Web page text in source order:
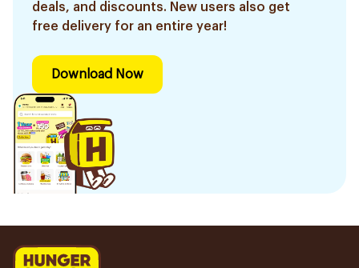
deals, and discounts. New users also get
free delivery for an entire year!
Download Now